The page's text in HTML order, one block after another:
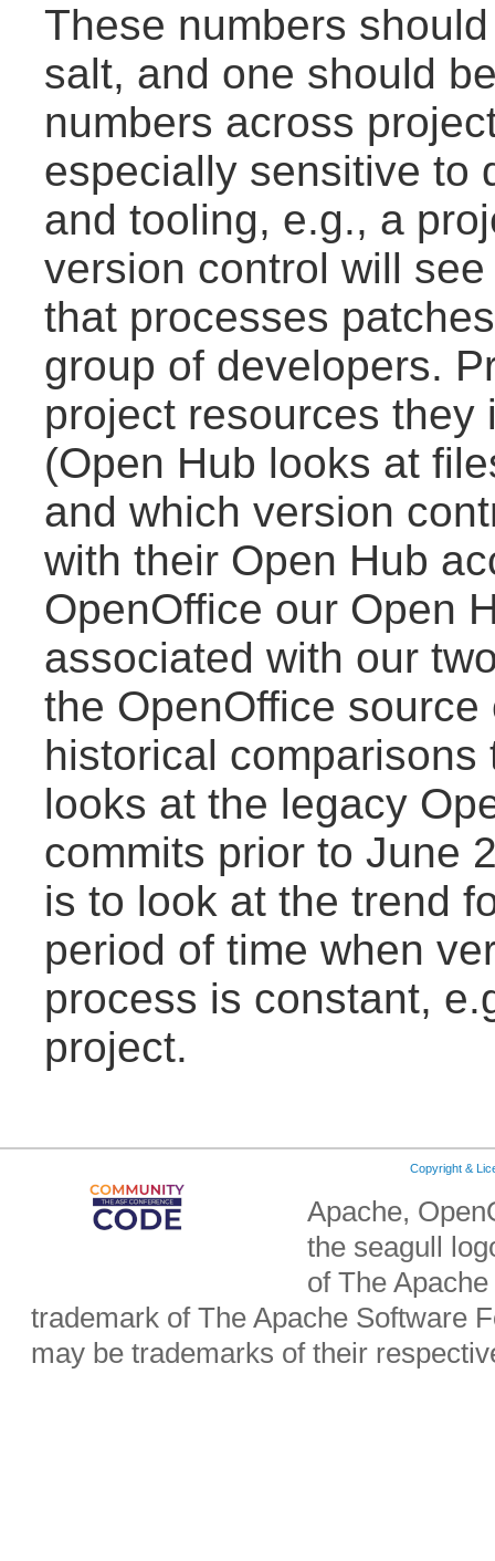
These numbers
salt, and one should
numbers across
especially sensitive to
and tooling, e.g., a
version control will
that processes
group of developers.
project resources
(Open Hub looks at
and which version
with their Open Hub
OpenOffice our Open
associated with our
the OpenOffice
historical
looks at the legacy
commits prior to June
is to look at the trend
period of time when
process is constant,
project.
Copyright &
Apache,
the seagull
of The
trademark of The Apache Software
may be trademarks of their